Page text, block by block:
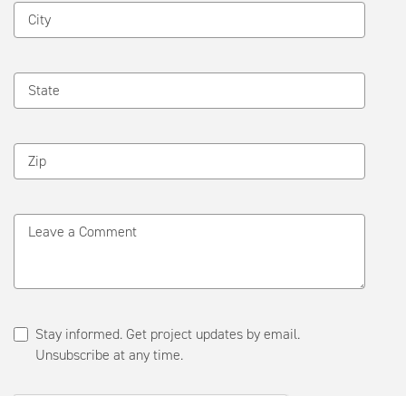
City
State
Zip
Leave a Comment
Stay informed. Get project updates by email.
Unsubscribe at any time.